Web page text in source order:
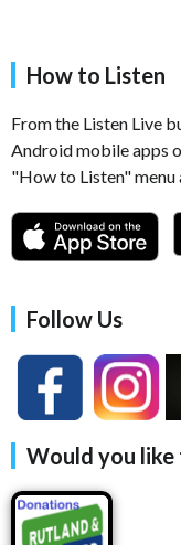
How to Listen
From the Listen Live
Android mobile apps
"How to Listen"
Follow Us
Would you